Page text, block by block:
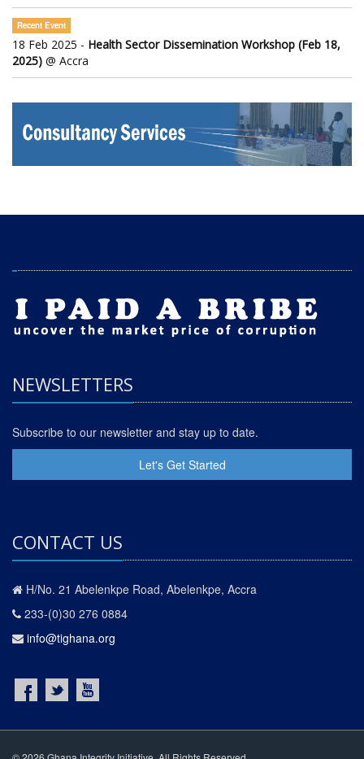
Recent Event
18 Feb 2025 - Health Sector Dissemination Workshop (Feb 18,
2025) @ Accra
NEWSLETTERS
Subscribe to our newsletter and stay up to date.
Let's Get Started
CONTACT US
H/No. 21 Abelenkpe Road, Abelenkpe, Accra
233-(0)30 276 0884
info@tighana.org